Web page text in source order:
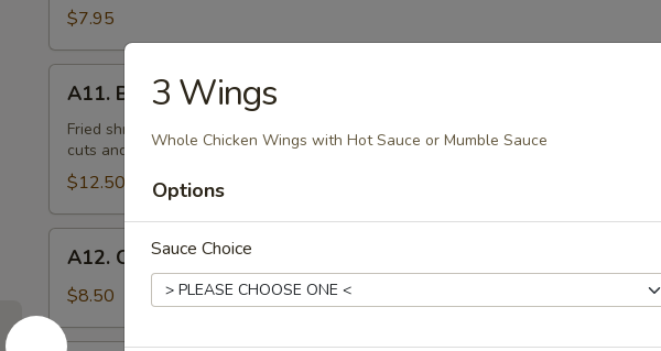
(12)
$7.95
Bo
Bo
Platter
(For
2)
A11. Bo Bo Platter (For 2)
Fried shrimp, home style Bar-B-Q spareribs, spring roll, fried chicken wings,
cuts and shrimp toast
$12.50
Crispy
Tofu
A12. Crispy Tofu
$8.50
3 Wings
Whole Chicken Wings with Hot Sauce or Mumble Sauce
Options
Sauce Choice